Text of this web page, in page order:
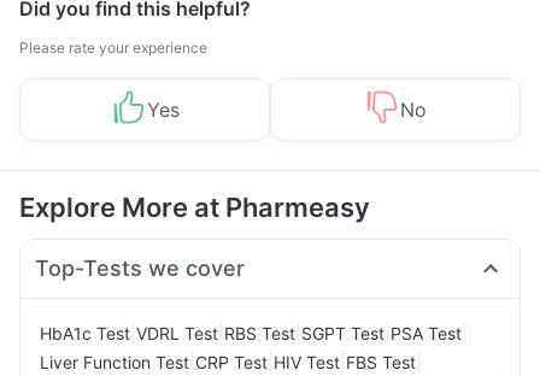
Did you find this helpful?
Please rate your experience
Yes No
Explore More at Pharmeasy
Top-Tests we cover
HbA1c Test VDRL Test RBS Test SGPT Test PSA Test
Liver Function Test CRP Test HIV Test FBS Test